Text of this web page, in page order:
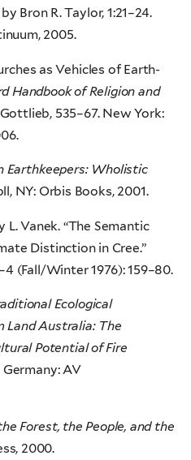
Bron R. Taylor, 1:21–24.
2005.
as Vehicles of Earth-
Handbook of Religion and
535–67. New York:
Earthkeepers: Wholistic
NY: Orbis Books, 2001.
L. Vanek. “The Semantic
Distinction in Cree.”
(Fall/Winter 1976): 159–80.
Ecological
Land Australia: The
Potential of Fire
Germany: AV
Forest, the People, and the
2000.